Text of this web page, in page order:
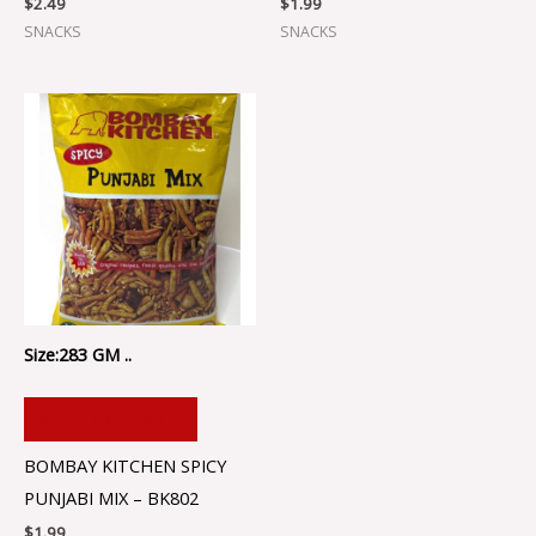
SNACKS SNACKS
Size:283 GM ..
BOMBAY KITCHEN SPICY
PUNJABI MIX – BK802